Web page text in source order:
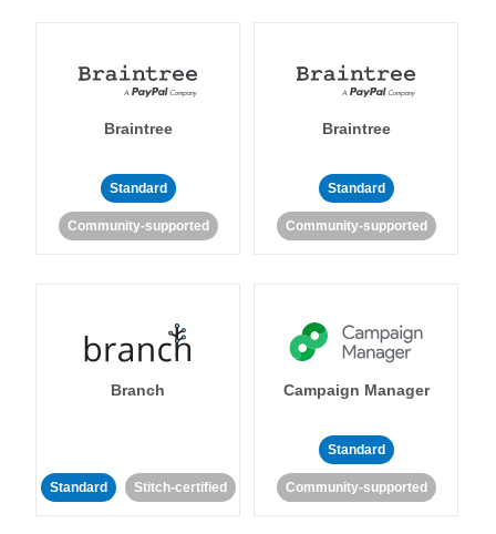
Braintree
Standard
Community-supported
Braintree
Standard
Community-supported
Branch
Standard Stitch-certified
Campaign Manager
Standard
Community-supported